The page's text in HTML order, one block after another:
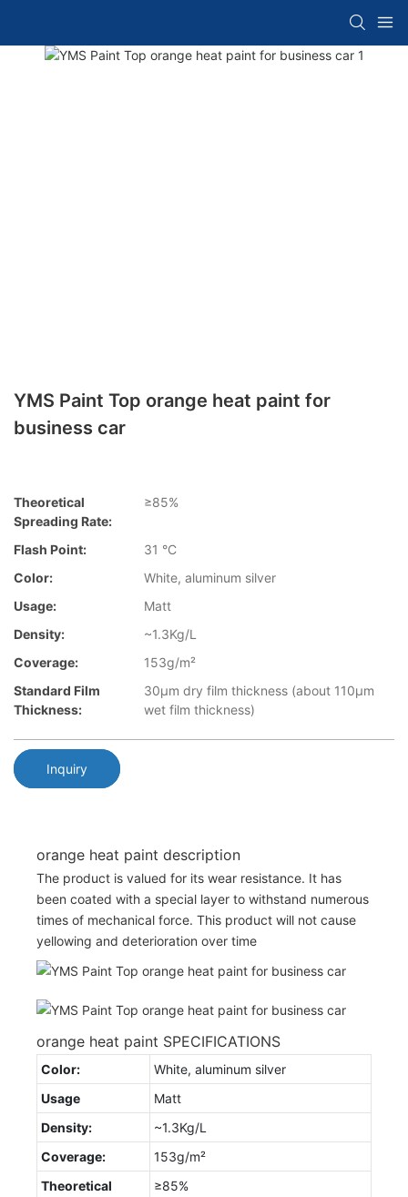
YMS Paint Top orange heat paint for
business car
Theoretical
Spreading Rate:
≥85%
Flash Point:
31 °C
Color:
White, aluminum silver
Usage:
Matt
Density:
~1.3Kg/L
Coverage:
153g/m²
Standard Film
Thickness:
30µm dry film thickness (about 110µm
wet film thickness)
Inquiry
orange heat paint description
The product is valued for its wear resistance. It has
been coated with a special layer to withstand numerous
times of mechanical force. This product will not cause
yellowing and deterioration over time
orange heat paint SPECIFICATIONS
Color:
White, aluminum silver
Usage
Matt
Density:
~1.3Kg/L
Coverage:
153g/m²
Theoretical
≥85%